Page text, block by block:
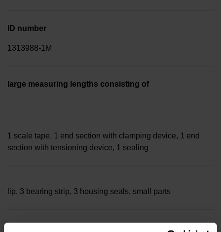
ID number
1313988-1M
large measuring lengths consisting of
1 scale tape, 1 end section with clamping device, 1 end
section with tensioning device, 1 sealing
lip, 3 bearing strip, 3 housing seals, small parts